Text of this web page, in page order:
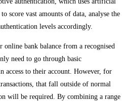
score vast amounts of data, analyse the
levels accordingly.
online bank balance from a recognised
need to go through basic
access to their account. However, for
that fall outside of normal
will be required. By combining a range